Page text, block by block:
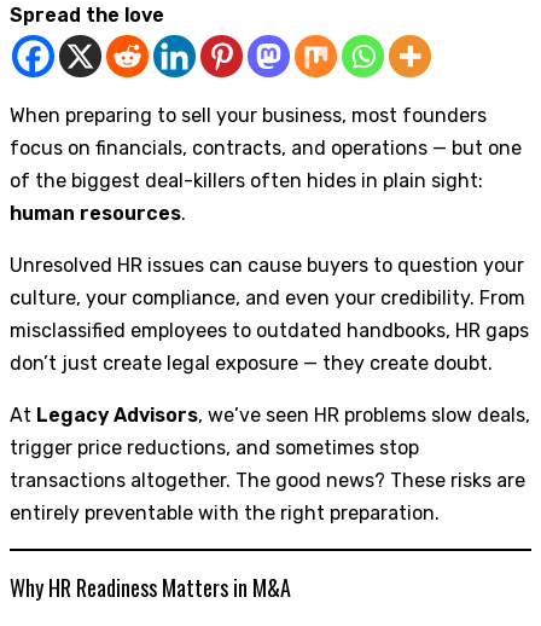
Spread the love
When preparing to sell your business, most founders
focus on financials, contracts, and operations — but one
of the biggest deal-killers often hides in plain sight:
human resources.
Unresolved HR issues can cause buyers to question your
culture, your compliance, and even your credibility. From
misclassified employees to outdated handbooks, HR gaps
don’t just create legal exposure — they create doubt.
At Legacy Advisors, we’ve seen HR problems slow deals,
trigger price reductions, and sometimes stop
transactions altogether. The good news? These risks are
entirely preventable with the right preparation.
Why HR Readiness Matters in M&A